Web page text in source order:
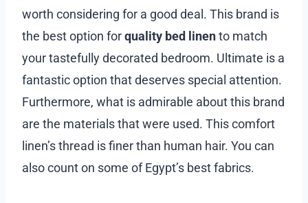
worth considering for a good deal. This brand is
the best option forquality bed linento match
your tastefully decorated bedroom. Ultimate is a
fantastic option that deserves special attention.
Furthermore, what is admirable about this brand
are the materials that were used. This comfort
linen’s thread is finer than human hair. You can
also count on some of Egypt’s best fabrics.